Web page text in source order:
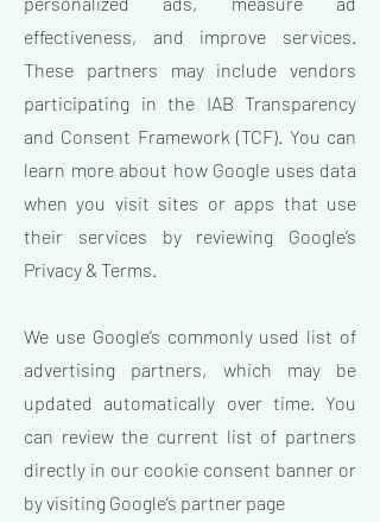
effectiveness, and improve services.
These partners may include vendors
participating in the IAB Transparency
and Consent Framework (TCF). You can
learn more about how Google uses data
when you visit sites or apps that use
their services by reviewing Google’s
Privacy & Terms.
We use Google’s commonly used list of
advertising partners, which may be
updated automatically over time. You
can review the current list of partners
directly in our cookie consent banner or
by visiting Google’s partner page